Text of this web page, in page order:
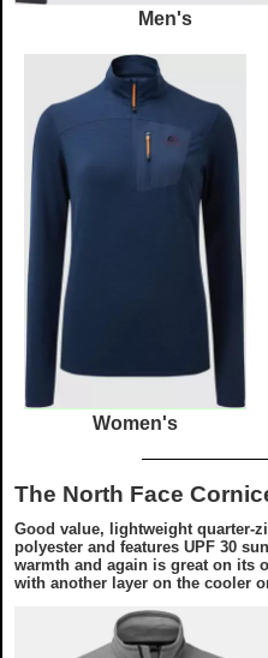
Men's
Women's
The North Face
Good value, lightweight quarter-
polyester and features UPF 30
warmth and again is great on its
with another layer on the cooler